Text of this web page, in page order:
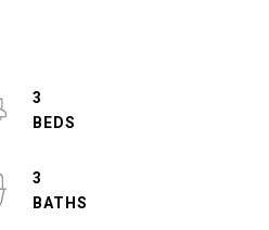
3
3